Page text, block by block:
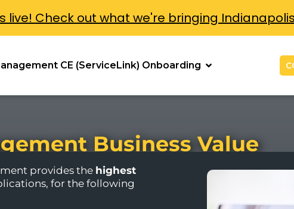
CE (ServiceLink) Onboarding
Business Value
provides the highest
for the following
live! Check out what we're bringing